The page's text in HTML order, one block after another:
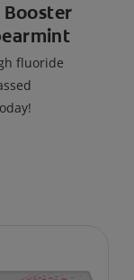
fluoride